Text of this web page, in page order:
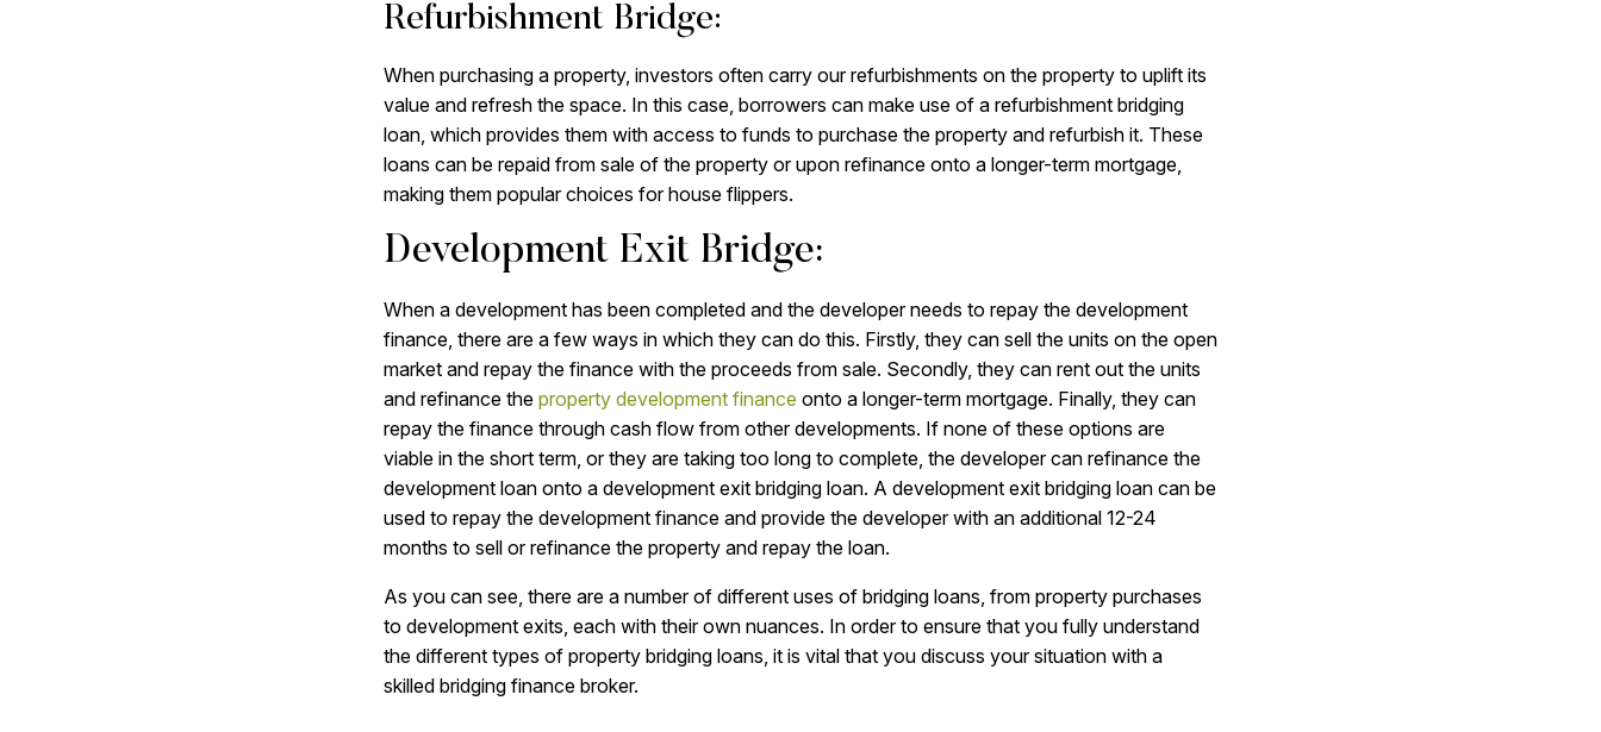
Refurbishment Bridge:
When purchasing a property, investors often carry our refurbishments on the property to uplift its
value and refresh the space. In this case, borrowers can make use of a refurbishment bridging
loan, which provides them with access to funds to purchase the property and refurbish it. These
loans can be repaid from sale of the property or upon refinance onto a longer-term mortgage,
making them popular choices for house flippers.
Development Exit Bridge:
When a development has been completed and the developer needs to repay the development
finance, there are a few ways in which they can do this. Firstly, they can sell the units on the open
market and repay the finance with the proceeds from sale. Secondly, they can rent out the units
and refinance the property development finance onto a longer-term mortgage. Finally, they can
repay the finance through cash flow from other developments. If none of these options are
viable in the short term, or they are taking too long to complete, the developer can refinance the
development loan onto a development exit bridging loan. A development exit bridging loan can be
used to repay the development finance and provide the developer with an additional 12-24
months to sell or refinance the property and repay the loan.
As you can see, there are a number of different uses of bridging loans, from property purchases
to development exits, each with their own nuances. In order to ensure that you fully understand
the different types of property bridging loans, it is vital that you discuss your situation with a
skilled bridging finance broker.